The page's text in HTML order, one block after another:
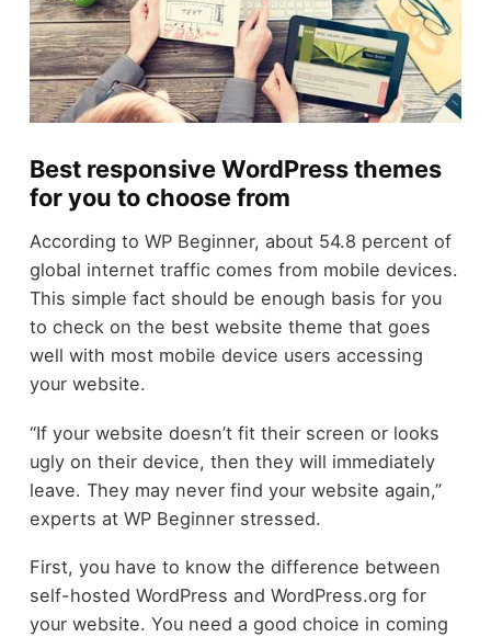
Best responsive WordPress themes
for you to choose from
According to WP Beginner, about 54.8 percent of
global internet traffic comes from mobile devices.
This simple fact should be enough basis for you
to check on the best website theme that goes
well with most mobile device users accessing
your website.
“If your website doesn’t fit their screen or looks
ugly on their device, then they will immediately
leave. They may never find your website again,”
experts at WP Beginner stressed.
First, you have to know the difference between
self-hosted WordPress and WordPress.org for
your website. You need a good choice in coming